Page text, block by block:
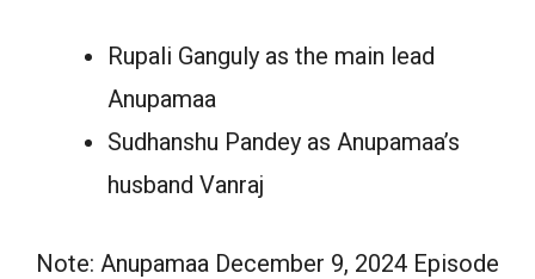
Rupali Ganguly as the main lead
Anupamaa
Sudhanshu Pandey as Anupamaa’s
husband Vanraj
Note: Anupamaa December 9, 2024 Episode